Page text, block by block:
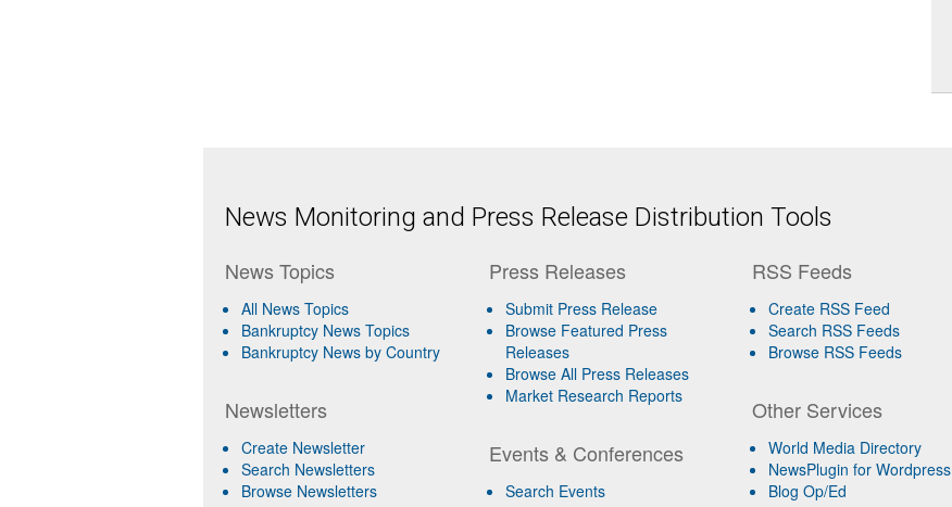
News Monitoring and Press Release Distribution Tools
News Topics
All News Topics
Bankruptcy News Topics
Bankruptcy News by Country
Newsletters
Create Newsletter
Search Newsletters
Browse Newsletters
Press Releases
Submit Press Release
Browse Featured Press
Releases
Browse All Press Releases
Market Research Reports
Events & Conferences
Search Events
RSS Feeds
Create RSS Feed
Search RSS Feeds
Browse RSS Feeds
Other Services
World Media Directory
NewsPlugin for Wordpress
Blog Op/Ed